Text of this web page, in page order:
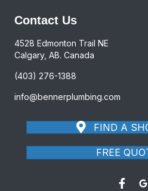
Contact Us
4528 Edmonton Trail NE
Calgary, AB. Canada
(403) 276-1388
info@bennerplumbing.com
FIND A
FREE